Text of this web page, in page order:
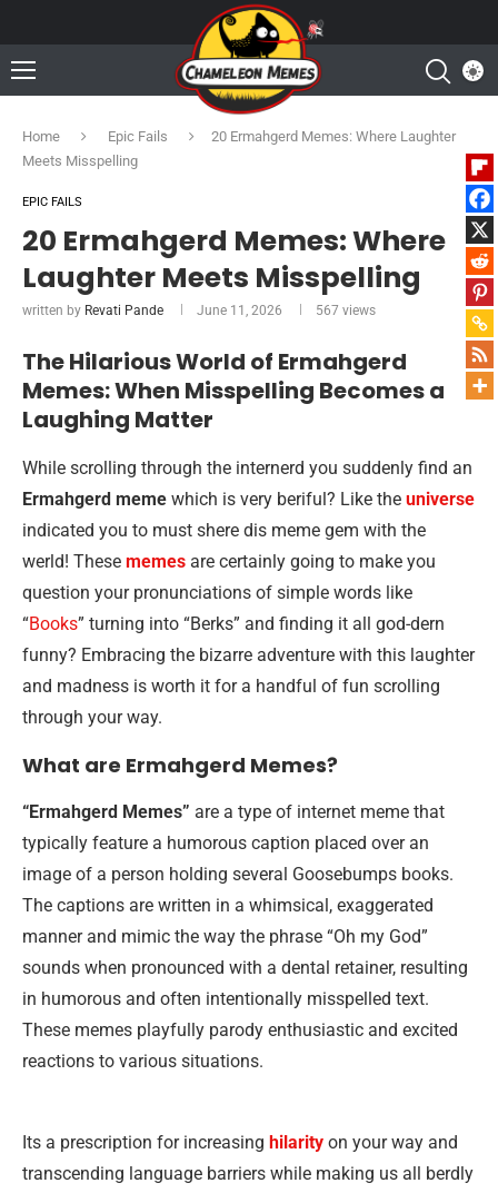
Home Epic Fails
20 Ermahgerd Memes: Where Laughter
Meets Misspelling
EPIC FAILS
20 Ermahgerd Memes: Where
Laughter Meets Misspelling
written by Revati Pande June 11, 2026 567 views
The Hilarious World of Ermahgerd
Memes: When Misspelling Becomes a
Laughing Matter
While scrolling through the internerd you suddenly find an
Ermahgerd meme which is very beriful? Like the universe
indicated you to must shere dis meme gem with the
werld! These memes are certainly going to make you
question your pronunciations of simple words like
“Books” turning into “Berks” and finding it all god-dern
funny? Embracing the bizarre adventure with this laughter
and madness is worth it for a handful of fun scrolling
through your way.
What are Ermahgerd Memes?
“Ermahgerd Memes” are a type of internet meme that
typically feature a humorous caption placed over an
image of a person holding several Goosebumps books.
The captions are written in a whimsical, exaggerated
manner and mimic the way the phrase “Oh my God”
sounds when pronounced with a dental retainer, resulting
in humorous and often intentionally misspelled text.
These memes playfully parody enthusiastic and excited
reactions to various situations.
Its a prescription for increasing hilarity on your way and
transcending language barriers while making us all berdly